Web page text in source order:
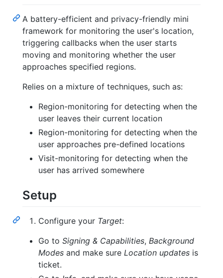
A battery-efficient and privacy-friendly mini
framework for monitoring the user's location,
triggering callbacks when the user starts
moving and monitoring whether the user
approaches specified regions.
Relies on a mixture of techniques, such as:
Region-monitoring for detecting when the
user leaves their current location
Region-monitoring for detecting when the
user approaches pre-defined locations
Visit-monitoring for detecting when the
user has arrived somewhere
Setup
Configure your Target:
Go to Signing & Capabilities, Background
Modes and make sure Location updates is
ticket.